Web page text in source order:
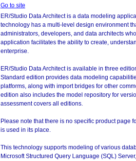
Go to site
ER/Studio Data Architect is a data modeling
technology has a multi-level design environment
administrators, developers, and data architects
application facilitates the ability to create,
enterprise.
ER/Studio Data Architect is available in three
Standard edition provides data modeling
platforms, along with import bridges for other
edition also includes the model repository for
assessment covers all editions.
Please note that there is no specific product page
is used in its place.
This technology supports modeling of various
Microsoft Structured Query Language (SQL)